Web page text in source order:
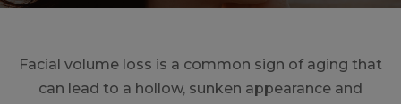
Facial volume loss is a common sign of aging that
can lead to a hollow, sunken appearance and